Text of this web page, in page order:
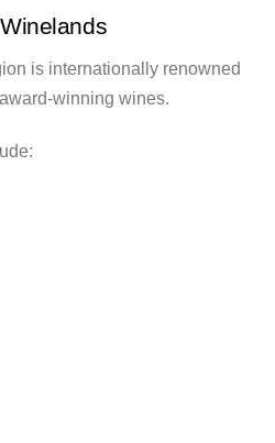
is internationally renowned
winning wines.